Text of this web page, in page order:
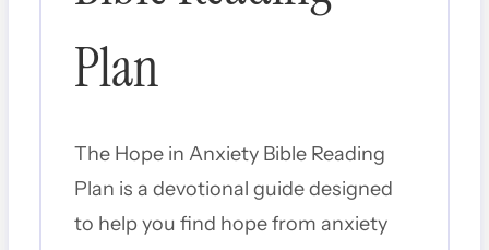
Plan
The Hope in Anxiety Bible Reading
Plan is a devotional guide designed
to help you find hope from anxiety